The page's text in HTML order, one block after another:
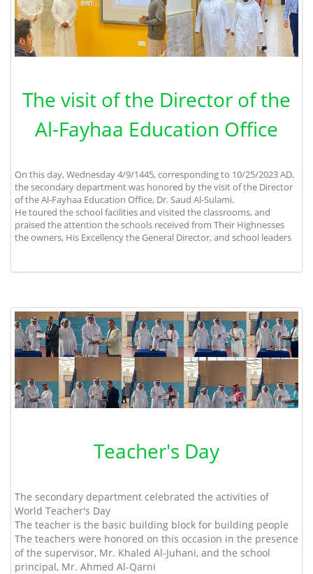
The visit of the Director of the
Al-Fayhaa Education Office
On this day, Wednesday 4/9/1445, corresponding to 10/25/2023 AD,
the secondary department was honored by the visit of the Director
of the Al-Fayhaa Education Office, Dr. Saud Al-Sulami.
He toured the school facilities and visited the classrooms, and
praised the attention the schools received from Their Highnesses
the owners, His Excellency the General Director, and school leaders
Teacher's Day
The secondary department celebrated the activities of
World Teacher's Day
The teacher is the basic building block for building people
The teachers were honored on this occasion in the presence
of the supervisor, Mr. Khaled Al-Juhani, and the school
principal, Mr. Ahmed Al-Qarni